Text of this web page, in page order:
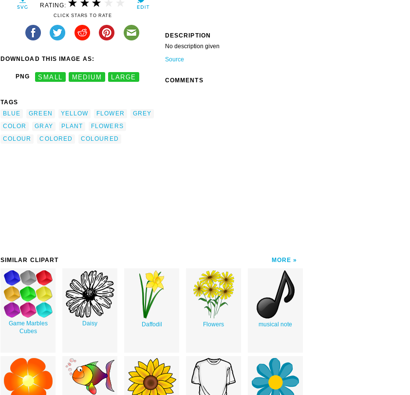
RATING:
CLICK STARS TO RATE
DOWNLOAD THIS IMAGE AS:
PNG SMALL MEDIUM LARGE
TAGS
BLUE
GREEN YELLOW FLOWER
GREY
COLOR
GRAY PLANT
FLOWERS
COLOUR
COLORED COLOURED
DESCRIPTION
No description given
Source
COMMENTS
SIMILAR CLIPART MORE
Game Marbles
Cubes
Daisy Daffodil Flowers musical note